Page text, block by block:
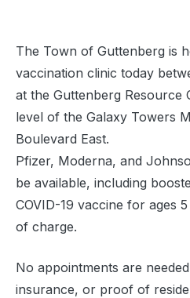
The Town of Guttenberg is
vaccination clinic today
at the Guttenberg Resource
level of the Galaxy Towers
Boulevard East.
Pfizer, Moderna, and
be available, including
COVID-19 vaccine for ages
of charge.
No appointments are
insurance, or proof of